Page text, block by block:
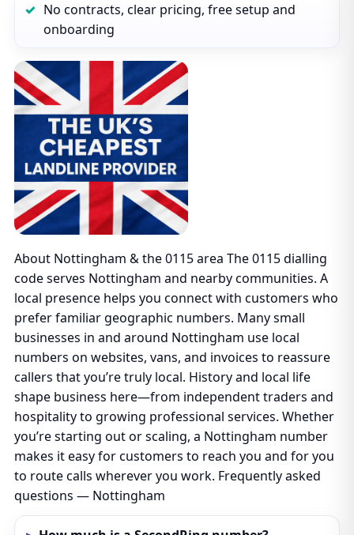
No contracts, clear pricing, free setup and
onboarding
About Nottingham & the 0115 area The 0115 dialling
code serves Nottingham and nearby communities. A
local presence helps you connect with customers who
prefer familiar geographic numbers. Many small
businesses in and around Nottingham use local
numbers on websites, vans, and invoices to reassure
callers that you’re truly local. History and local life
shape business here—from independent traders and
hospitality to growing professional services. Whether
you’re starting out or scaling, a Nottingham number
makes it easy for customers to reach you and for you
to route calls wherever you work. Frequently asked
questions — Nottingham